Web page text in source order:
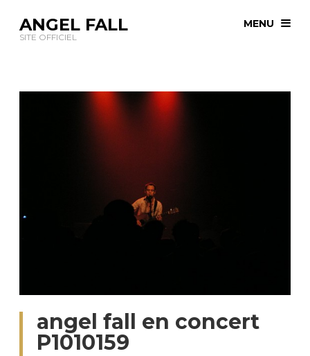
ANGEL FALL
SITE OFFICIEL
MENU
angel fall en concert
P1010159